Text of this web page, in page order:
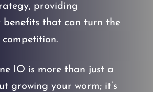
providing
benefits that can turn the
IO is more than just a
growing your worm; it’s